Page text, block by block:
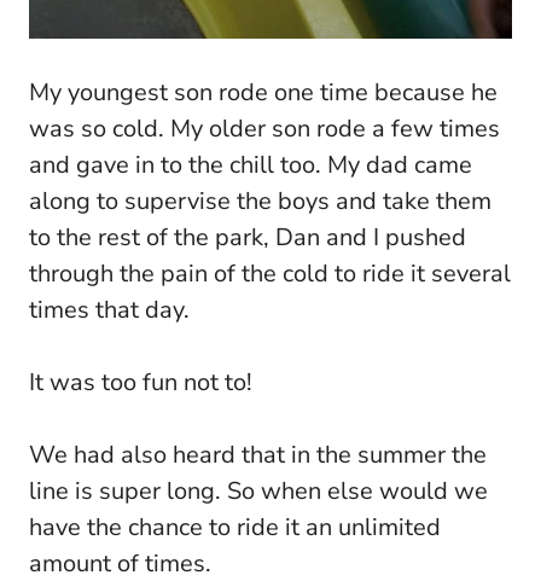
My youngest son rode one time because he
was so cold. My older son rode a few times
and gave in to the chill too. My dad came
along to supervise the boys and take them
to the rest of the park, Dan and I pushed
through the pain of the cold to ride it several
times that day.
It was too fun not to!
We had also heard that in the summer the
line is super long. So when else would we
have the chance to ride it an unlimited
amount of times.